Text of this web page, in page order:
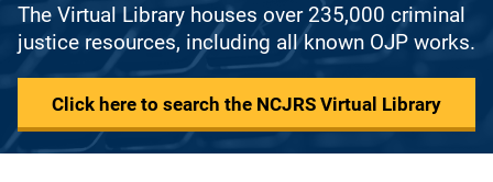
The Virtual Library houses over 235,000 criminal
justice resources, including all known OJP works.
Click here to search the NCJRS Virtual Library